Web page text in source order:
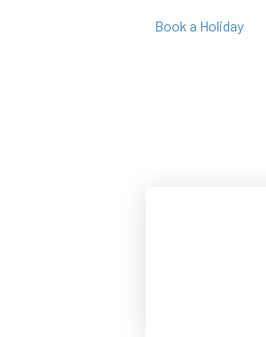
Book a Holiday